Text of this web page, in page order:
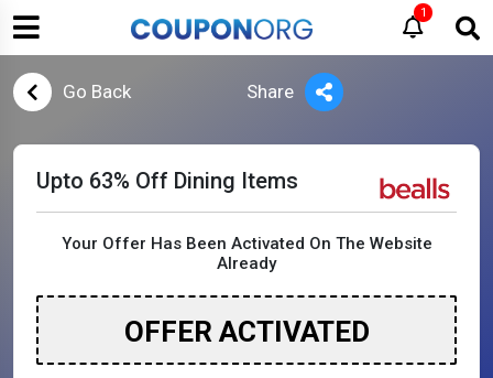
1
Go Back Share
Upto 63% Off Dining Items
Your Offer Has Been Activated On The Website
Already
OFFER ACTIVATED